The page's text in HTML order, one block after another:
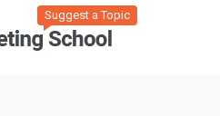
Suggest a Topic